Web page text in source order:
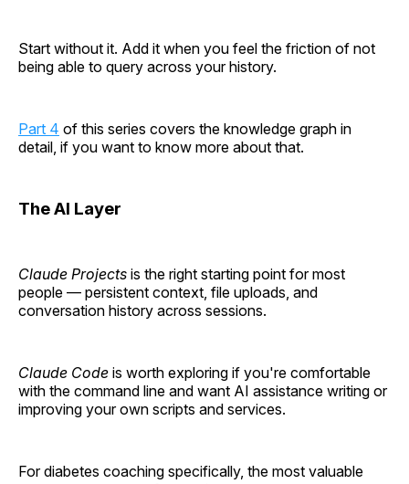
Start without it. Add it when you feel the friction of not
being able to query across your history.
Part 4 of this series covers the knowledge graph in
detail, if you want to know more about that.
The AI Layer
Claude Projects is the right starting point for most
people — persistent context, file uploads, and
conversation history across sessions.
Claude Code is worth exploring if you're comfortable
with the command line and want AI assistance writing or
improving your own scripts and services.
For diabetes coaching specifically, the most valuable